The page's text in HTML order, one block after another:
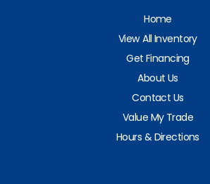
Home
View All Inventory
Get Financing
About Us
Contact Us
Value My Trade
Hours & Directions